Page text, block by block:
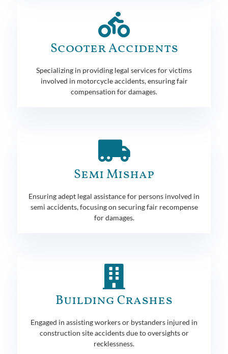
Scooter Accidents
Specializing in providing legal services for victims
involved in motorcycle accidents, ensuring fair
compensation for damages.
Semi Mishap
Ensuring adept legal assistance for persons involved in
semi accidents, focusing on securing fair recompense
for damages.
Building Crashes
Engaged in assisting workers or bystanders injured in
construction site accidents due to oversights or
recklessness.